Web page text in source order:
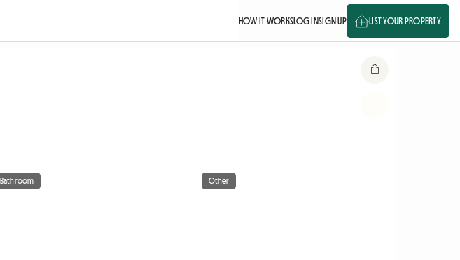
HOW IT WORKSLOG INSIGN UP LIST YOUR PROPERTY
Bathroom Other